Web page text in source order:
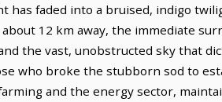
has faded into a bruised, indigo
12 km away, the immediate
the vast, unobstructed sky that
who broke the stubborn sod to
and the energy sector,